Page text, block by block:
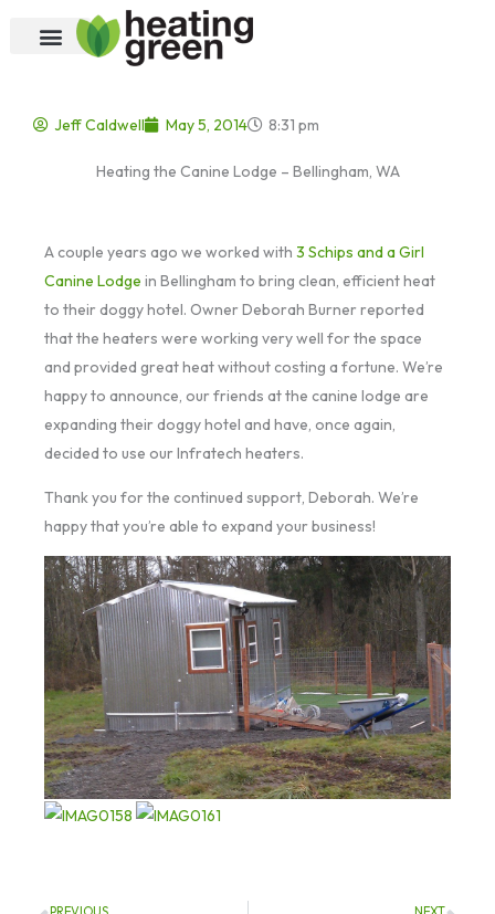
Jeff Caldwell May 5, 2014 8:31 pm
Heating the Canine Lodge – Bellingham, WA
A couple years ago we worked with 3 Schips and a Girl
Canine Lodge in Bellingham to bring clean, efficient heat
to their doggy hotel. Owner Deborah Burner reported
that the heaters were working very well for the space
and provided great heat without costing a fortune. We’re
happy to announce, our friends at the canine lodge are
expanding their doggy hotel and have, once again,
decided to use our Infratech heaters.
Thank you for the continued support, Deborah. We’re
happy that you’re able to expand your business!